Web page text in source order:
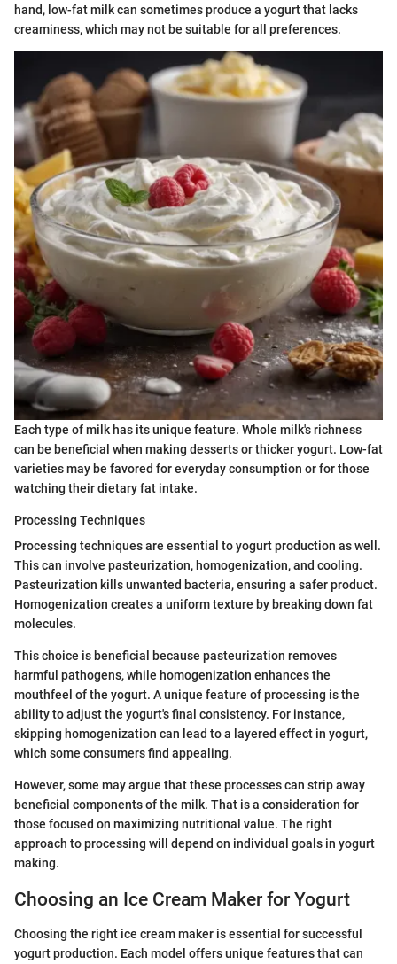
hand, low-fat milk can sometimes produce a yogurt that lacks
creaminess, which may not be suitable for all preferences.
Each type of milk has its unique feature. Whole milk's richness
can be beneficial when making desserts or thicker yogurt. Low-fat
varieties may be favored for everyday consumption or for those
watching their dietary fat intake.
Processing Techniques
Processing techniques are essential to yogurt production as well.
This can involve pasteurization, homogenization, and cooling.
Pasteurization kills unwanted bacteria, ensuring a safer product.
Homogenization creates a uniform texture by breaking down fat
molecules.
This choice is beneficial because pasteurization removes
harmful pathogens, while homogenization enhances the
mouthfeel of the yogurt. A unique feature of processing is the
ability to adjust the yogurt's final consistency. For instance,
skipping homogenization can lead to a layered effect in yogurt,
which some consumers find appealing.
However, some may argue that these processes can strip away
beneficial components of the milk. That is a consideration for
those focused on maximizing nutritional value. The right
approach to processing will depend on individual goals in yogurt
making.
Choosing an Ice Cream Maker for Yogurt
Choosing the right ice cream maker is essential for successful
yogurt production. Each model offers unique features that can